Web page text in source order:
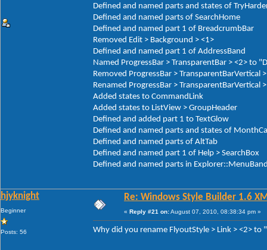
Defined and named parts and states of
Defined and named parts of SearchHome
Defined and named part 1 of BreadcrumbBar
Removed Edit > Background > <1>
Defined and named part 1 of AddressBand
Named ProgressBar > TransparentBar > <2> to
Removed ProgressBar > TransparentBarVertical
Renamed ProgressBar >
Added states to CommandLink
Added states to ListView > GroupHeader
Defined and added part 1 to TextGlow
Defined and named parts and states of
Defined and named parts of AltTab
Defined and named part 1 of Help > SearchBox
Defined and named parts in
hjyknight
Beginner
Posts: 56
Re: Windows Style Builder 1.6
« Reply #21 on:August 07, 2010, 08:38:34 pm »
Why did you rename FlyoutStyle > Link > <2>